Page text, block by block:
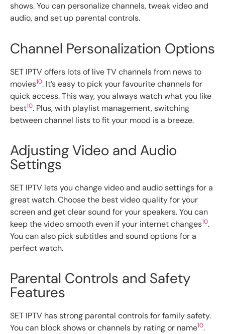
shows. You can personalize channels, tweak video and
audio, and set up parental controls.
Channel Personalization Options
SET IPTV offers lots of live TV channels from news to
movies10. It’s easy to pick your favourite channels for
quick access. This way, you always watch what you like
best10. Plus, with playlist management, switching
between channel lists to fit your mood is a breeze.
Adjusting Video and Audio
Settings
SET IPTV lets you change video and audio settings for a
great watch. Choose the best video quality for your
screen and get clear sound for your speakers. You can
keep the video smooth even if your internet changes10.
You can also pick subtitles and sound options for a
perfect watch.
Parental Controls and Safety
Features
SET IPTV has strong parental controls for family safety.
You can block shows or channels by rating or name10.